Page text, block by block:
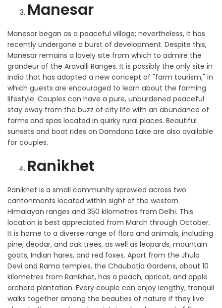
Manesar
Manesar began as a peaceful village; nevertheless, it has
recently undergone a burst of development. Despite this,
Manesar remains a lovely site from which to admire the
grandeur of the Aravalli Ranges. It is possibly the only site in
India that has adopted a new concept of "farm tourism," in
which guests are encouraged to learn about the farming
lifestyle. Couples can have a pure, unburdened peaceful
stay away from the buzz of city life with an abundance of
farms and spas located in quirky rural places. Beautiful
sunsets and boat rides on Damdana Lake are also available
for couples.
Ranikhet
Ranikhet is a small community sprawled across two
cantonments located within sight of the western
Himalayan ranges and 350 kilometres from Delhi. This
location is best appreciated from March through October.
It is home to a diverse range of flora and animals, including
pine, deodar, and oak trees, as well as leopards, mountain
goats, Indian hares, and red foxes. Apart from the Jhula
Devi and Rama temples, the Chaubatia Gardens, about 10
kilometres from Ranikhet, has a peach, apricot, and apple
orchard plantation. Every couple can enjoy lengthy, tranquil
walks together among the beauties of nature if they live